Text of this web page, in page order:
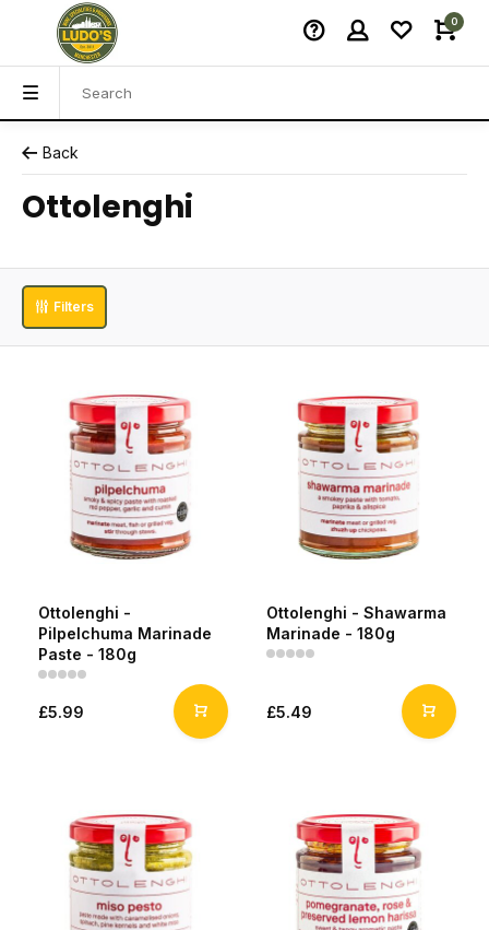
0
Back
Ottolenghi
Filters
Ottolenghi -
Pilpelchuma Marinade
Paste - 180g
£5.99
Ottolenghi - Shawarma
Marinade - 180g
£5.49